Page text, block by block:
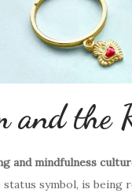
and the
and mindfulness
symbol, is being